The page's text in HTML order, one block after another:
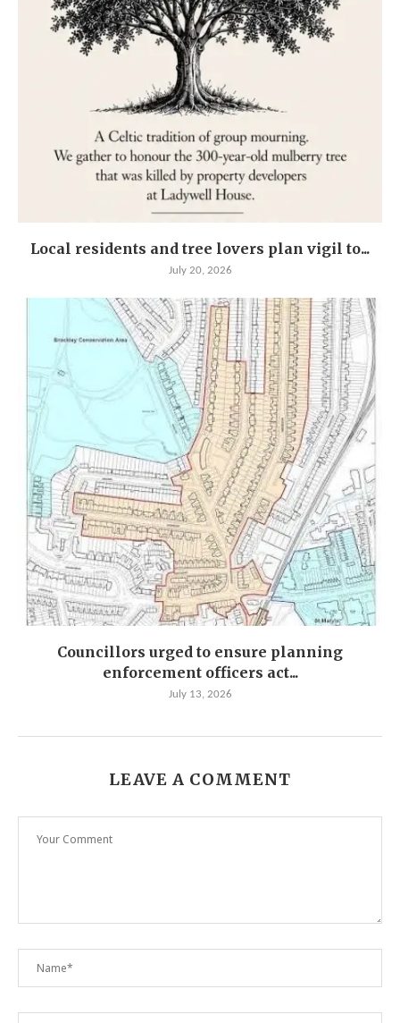
Local residents and tree lovers plan vigil to...
July 20, 2026
Councillors urged to ensure planning
enforcement officers act...
July 13, 2026
LEAVE A COMMENT